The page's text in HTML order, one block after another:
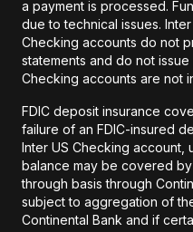
a payment is processed.
due to technical issues.
Checking accounts do not
statements and do not
Checking accounts are not
FDIC deposit insurance
failure of an FDIC-insured
Inter US Checking
balance may be covered by
through basis through
subject to aggregation of
Continental Bank and if